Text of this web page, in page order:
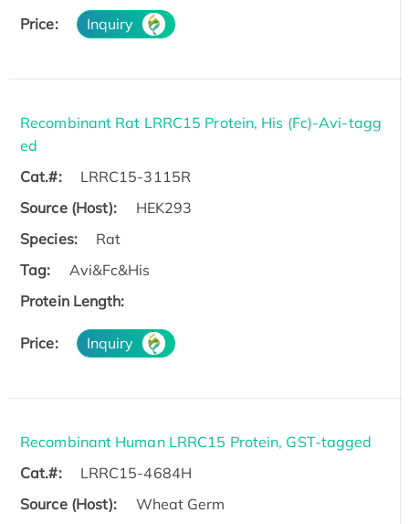
Price: Inquiry
Recombinant Rat LRRC15 Protein, His (Fc)-Avi-tagg
ed
Cat.#:
LRRC15-3115R
Source (Host):
HEK293
Species:
Rat
Tag:
Avi&Fc&His
Protein Length:
Price: Inquiry
Recombinant Human LRRC15 Protein, GST-tagged
Cat.#:
LRRC15-4684H
Source (Host):
Wheat Germ